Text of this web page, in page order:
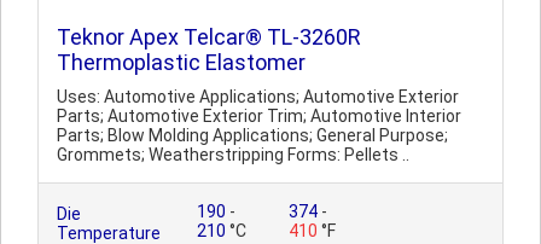
Teknor Apex Telcar® TL-3260R
Thermoplastic Elastomer
Uses: Automotive Applications; Automotive Exterior
Parts; Automotive Exterior Trim; Automotive Interior
Parts; Blow Molding Applications; General Purpose;
Grommets; Weatherstripping Forms: Pellets ..
Die
Temperature
190 -
210 °C
374 -
410 °F